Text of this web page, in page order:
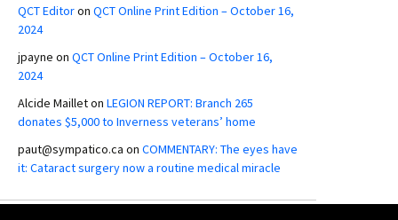
QCT Editoron QCT Online Print Edition – October 16,
2024
jpayne on QCT Online Print Edition – October 16,
2024
Alcide Mailleton LEGION REPORT: Branch 265
donates $5,000 to Inverness veterans’ home
paut@sympatico.ca on COMMENTARY: The eyes have
it: Cataract surgery now a routine medical miracle